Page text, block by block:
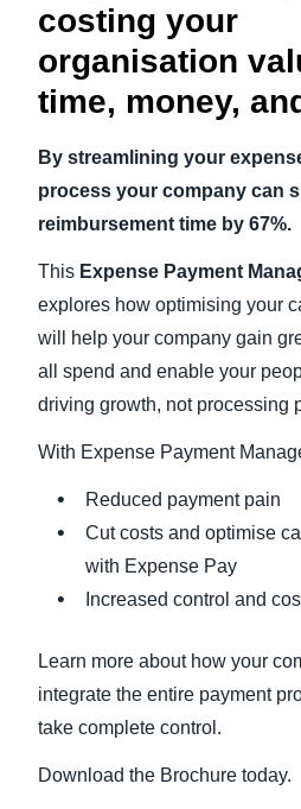
costing your
organisation
time, money,
By streamlining your
process your company can
reimbursement time by 67%.
This Expense Payment
explores how optimising your
will help your company gain
all spend and enable your
driving growth, not processing
With Expense Payment
Reduced payment pain
Cut costs and optimise
with Expense Pay
Increased control and
Learn more about how your
integrate the entire payment
take complete control.
Download the Brochure today.